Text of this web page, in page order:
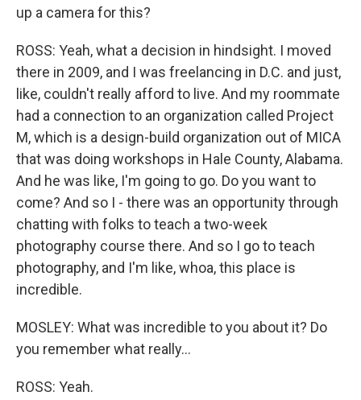
up a camera for this?
ROSS: Yeah, what a decision in hindsight. I moved
there in 2009, and I was freelancing in D.C. and just,
like, couldn't really afford to live. And my roommate
had a connection to an organization called Project
M, which is a design-build organization out of MICA
that was doing workshops in Hale County, Alabama.
And he was like, I'm going to go. Do you want to
come? And so I - there was an opportunity through
chatting with folks to teach a two-week
photography course there. And so I go to teach
photography, and I'm like, whoa, this place is
incredible.
MOSLEY: What was incredible to you about it? Do
you remember what really...
ROSS: Yeah.